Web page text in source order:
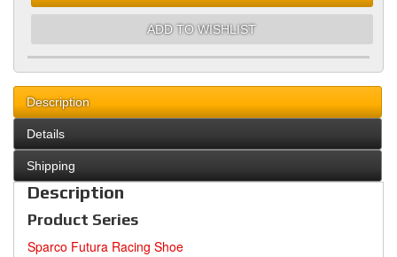
ADD TO WISHLIST
Description
Details
Shipping
Description
Product Series
Sparco Futura Racing Shoe